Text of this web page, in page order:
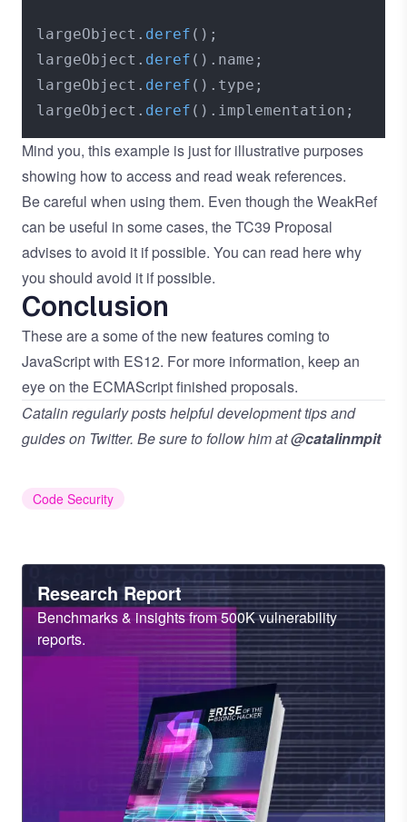
largeObject. deref ();
largeObject. deref (). name ;
largeObject. deref (). type ;
largeObject. deref (). implementation
Mind you, this example is just for illustrative purposes
showing how to access and read weak references.
Be careful when using them. Even though the WeakRef
can be useful in some cases, the TC39 Proposal
advises to avoid it if possible. You can read herewhy
you should avoid it if possible.
Conclusion
These are a some of the new features coming to
JavaScript with ES12. For more information, keep an
eye on the ECMAScript finished proposals.
Catalin regularly posts helpful development tips and
guides on Twitter. Be sure to follow him at@catalinmpit
Code Security
Heading
Research Report
Sub
Heading
Benchmarks & insights from 500K vulnerability
reports.